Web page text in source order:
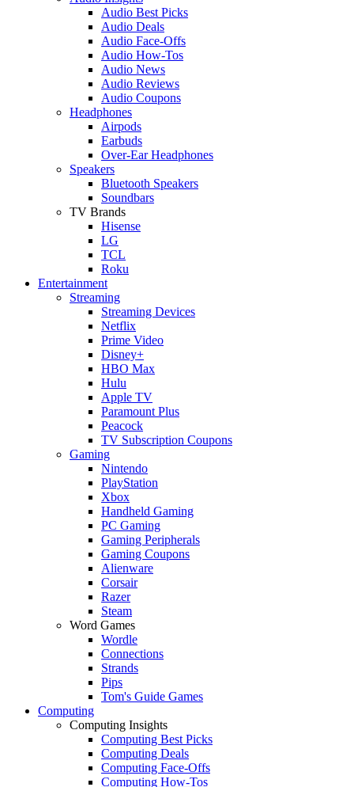
Audio Best Picks
Audio Deals
Audio Face-Offs
Audio How-Tos
Audio News
Audio Reviews
Audio Coupons
Headphones
Airpods
Earbuds
Over-Ear Headphones
Speakers
Bluetooth Speakers
Soundbars
TV Brands
Hisense
LG
TCL
Roku
Entertainment
Streaming
Streaming Devices
Netflix
Prime Video
Disney+
HBO Max
Hulu
Apple TV
Paramount Plus
Peacock
TV Subscription Coupons
Gaming
Nintendo
PlayStation
Xbox
Handheld Gaming
PC Gaming
Gaming Peripherals
Gaming Coupons
Alienware
Corsair
Razer
Steam
Word Games
Wordle
Connections
Strands
Pips
Tom's Guide Games
Computing
Computing Insights
Computing Best Picks
Computing Deals
Computing Face-Offs
Computing How-Tos